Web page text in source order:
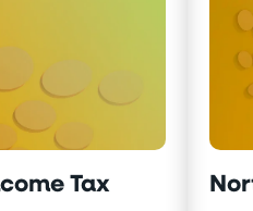
Tax